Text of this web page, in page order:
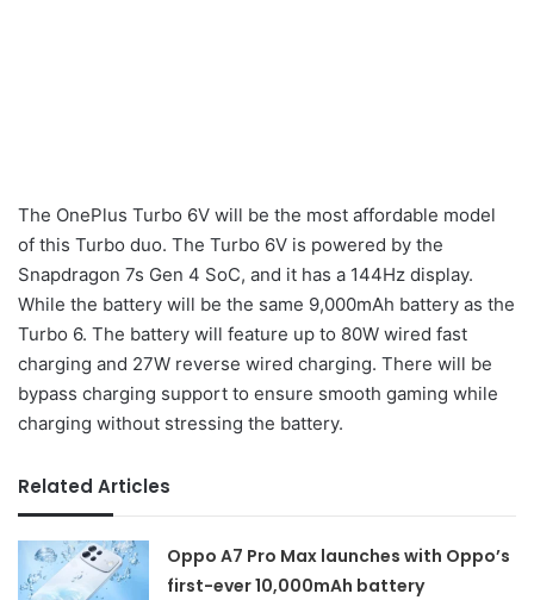
The OnePlus Turbo 6V will be the most affordable model
of this Turbo duo. The Turbo 6V is powered by the
Snapdragon 7s Gen 4 SoC, and it has a 144Hz display.
While the battery will be the same 9,000mAh battery as the
Turbo 6. The battery will feature up to 80W wired fast
charging and 27W reverse wired charging. There will be
bypass charging support to ensure smooth gaming while
charging without stressing the battery.
Related Articles
Oppo A7 Pro Max launches with Oppo’s
first-ever 10,000mAh battery